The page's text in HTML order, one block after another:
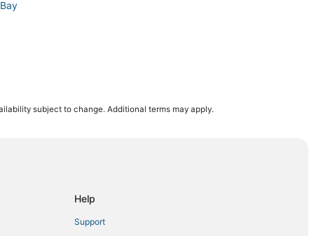
Exhibition Center
subject to change. Additional terms may apply.
Help
Support